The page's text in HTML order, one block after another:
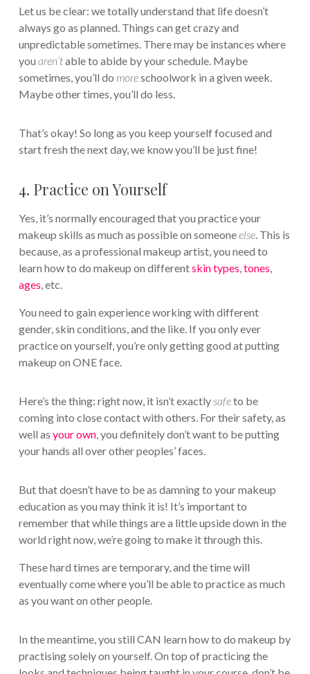
Let us be clear: we totally understand that life doesn’t
always go as planned. Things can get crazy and
unpredictable sometimes. There may be instances where
you aren’table to abide by your schedule. Maybe
sometimes, you’ll do moreschoolwork in a given week.
Maybe other times, you’ll do less.
That’s okay! So long as you keep yourself focused and
start fresh the next day, we know you’ll be just fine!
4. Practice on Yourself
Yes, it’s normally encouraged that you practice your
makeup skills as much as possible on someoneelse. This is
because, as a professional makeup artist, you need to
learn how to do makeup on differentskin types,tones,
ages, etc.
You need to gain experience working with different
gender, skin conditions, and the like. If you only ever
practice on yourself, you’re only getting good at putting
makeup on ONE face.
Here’s the thing: right now, it isn’t exactly safeto be
coming into close contact with others. For their safety, as
well as your own, you definitely don’t want to be putting
your hands all over other peoples’ faces.
But that doesn’t have to be as damning to your makeup
education as you may think it is! It’s important to
remember that while things are a little upside down in the
world right now, we’re going to make it through this.
These hard times are temporary, and the time will
eventually come where you’ll be able to practice as much
as you want on other people.
In the meantime, you still CAN learn how to do makeup by
practising solely on yourself. On top of practicing the